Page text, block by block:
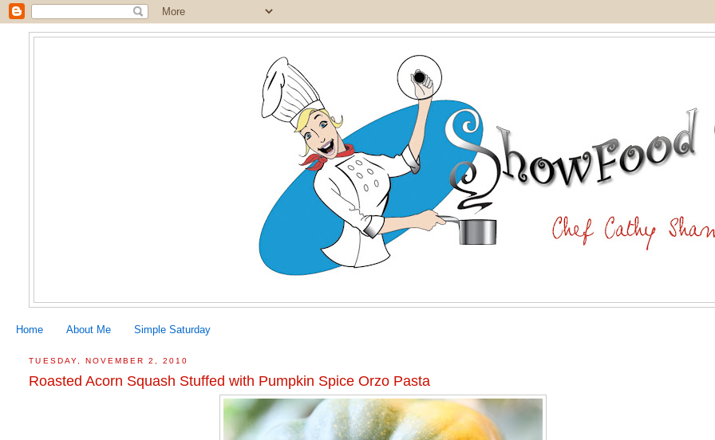
Home About Me Simple Saturday
TUESDAY, NOVEMBER 2, 2010
Roasted Acorn Squash Stuffed with Pumpkin Spice Orzo Pasta